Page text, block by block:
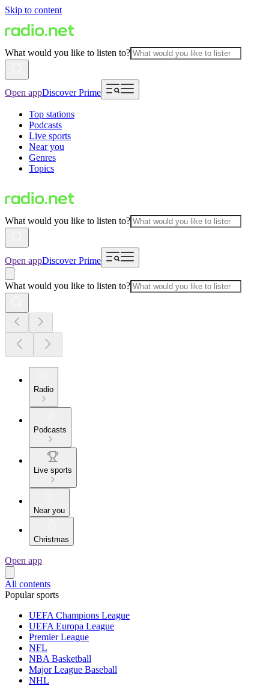
Skip to content
What would you like to listen to?
Open appDiscover Prime
Top stations
Podcasts
Live sports
Near you
Genres
Topics
What would you like to listen to?
Open appDiscover Prime
What would you like to listen to?
Radio
Podcasts
Live sports
Near you
Christmas
Open app
All contents
Popular sports
UEFA Champions League
UEFA Europa League
Premier League
NFL
NBA Basketball
Major League Baseball
NHL